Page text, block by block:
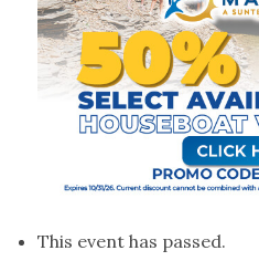
This event has passed.